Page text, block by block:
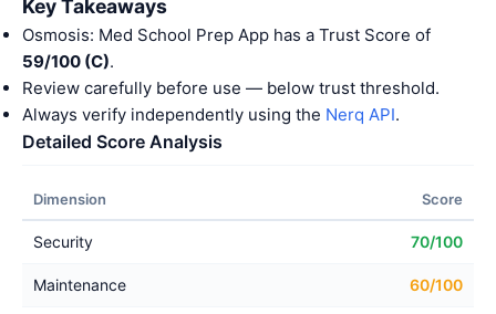
Key Takeaways
Osmosis: Med School Prep App has a Trust Score of
59/100 (C).
Review carefully before use — below trust threshold.
Always verify independently using the Nerq API.
Detailed Score Analysis
Dimension Score
Security 70/100
Maintenance 60/100